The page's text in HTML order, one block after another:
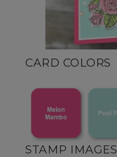
CARD COLORS
STAMP IMAGES